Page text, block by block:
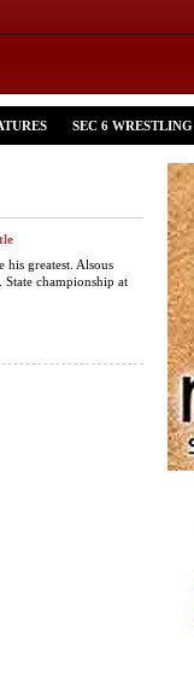
SEC 6 WRESTLING
greatest. Alsous
championship at